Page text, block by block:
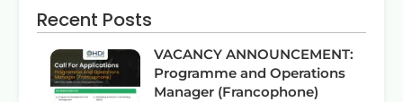
Recent Posts
VACANCY ANNOUNCEMENT:
Programme and Operations
Manager (Francophone)